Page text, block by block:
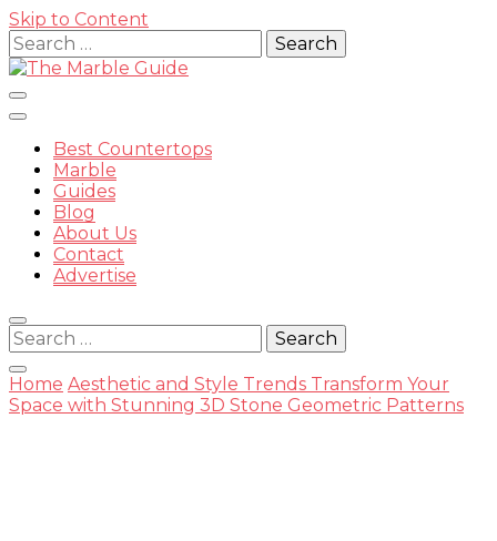
Skip to Content
Search
for:
The
Marble
Best Countertops
Marble
Guides
Blog
About Us
Contact
Advertise
Search
for:
Home Aesthetic and Style Trends Transform Your
Space with Stunning 3D Stone Geometric Patterns